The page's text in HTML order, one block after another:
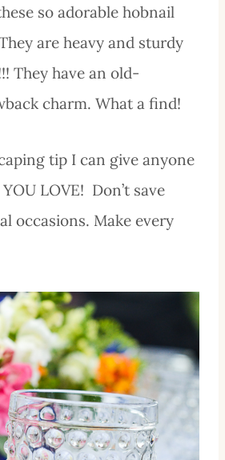
so adorable hobnail
are heavy and sturdy
They have an old-
charm. What a find!
tip I can give anyone
LOVE! Don’t save
occasions. Make every